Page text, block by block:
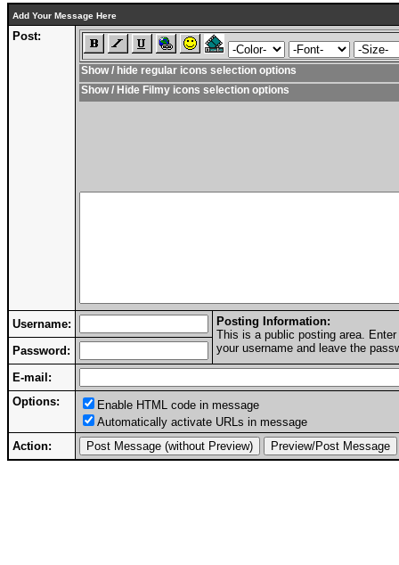
Add Your Message Here
Post:
Show / hide regular icons selection options
Show / Hide Filmy icons selection options
Username:
Posting Information:
This is a public posting area.
your username and leave the
Password:
E-mail:
Options:
Enable HTML code in message
Automatically activate URLs in message
Action: